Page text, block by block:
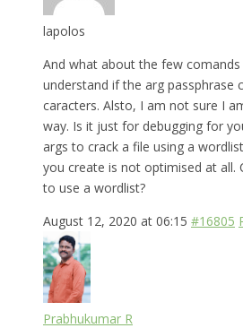
lapolos
And what about the few
understand if the arg passphrase
caracters. Alsto, I am not sure I
way. Is it just for debugging for
args to crack a file using a
you create is not optimised at all.
to use a wordlist?
August 12, 2020 at 06:15 #16805
Prabhukumar R